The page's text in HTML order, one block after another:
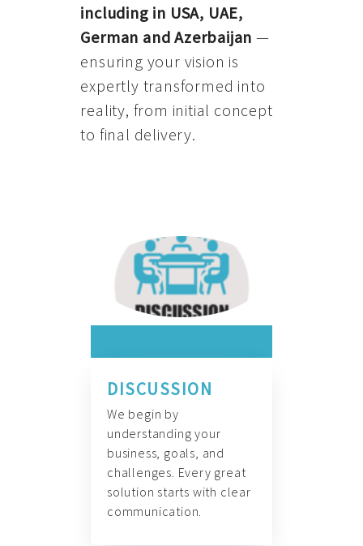
including in USA, UAE,
German and Azerbaijan —
ensuring your vision is
expertly transformed into
reality, from initial concept
to final delivery.
DISCUSSION
We begin by
understanding your
business, goals, and
challenges. Every great
solution starts with clear
communication.